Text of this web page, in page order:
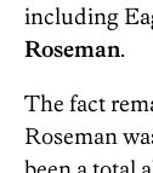
including
Roseman.
The fact
Roseman